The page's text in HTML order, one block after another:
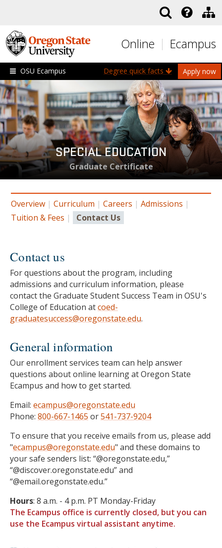
Online Ecampus
Apply now
OSU Ecampus Degree quick facts
SPECIAL EDUCATION
Graduate Certificate
Overview | Curriculum | Careers | Admissions |
Tuition & Fees | Contact Us
Contact us
For questions about the program, including
admissions and curriculum information, please
contact the Graduate Student Success Team in OSU's
College of Education atcoed-
graduatesuccess@oregonstate.edu.
General information
Our enrollment services team can help answer
questions about online learning at Oregon State
Ecampus and how to get started.
Email: ecampus@oregonstate.edu
Phone: 800-667-1465 or541-737-9204
To ensure that you receive emails from us, please add
"ecampus@oregonstate.edu" and these domains to
your safe senders list: “@oregonstate.edu,”
“@discover.oregonstate.edu” and
“@email.oregonstate.edu.”
Hours: 8 a.m. - 4 p.m. PT Monday-Friday
The Ecampus office is currently closed, but you can
use the Ecampus virtual assistant anytime.